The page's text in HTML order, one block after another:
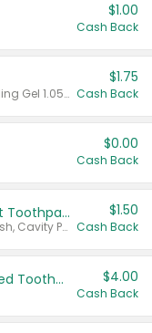
$1.00
Cash Back
Valid on CombatMax® Roach Killing Gel 1.05 oz or Combat® Small and Large Roach Baits 12 ct.
$1.75
Cash Back
$0.00
Cash Back
Select ARM & HAMMER™ Adult Toothpastes
Any variety. Excludes Clean & Fresh, Cavity Protection, and trial and travel sizes.
$1.50
Cash Back
Colgate Adult Battery Powered Toothbrushes $4.00
Cash Back